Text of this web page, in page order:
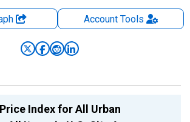
AccountTools
Index for All Urban